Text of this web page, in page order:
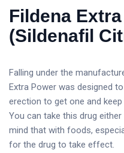
Fildena
(Sildenafil
Falling under the
Extra Power was designed
erection to get one and
You can take this drug
mind that with foods,
for the drug to take effect.